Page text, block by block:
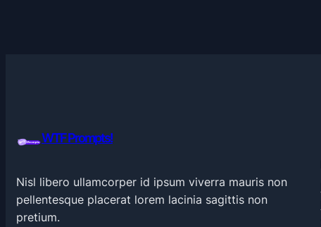
WTF Prompts!
Nisl libero ullamcorper id ipsum viverra mauris non
pellentesque placerat lorem lacinia sagittis non
pretium.